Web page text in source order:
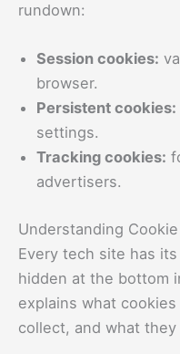
rundown:
Session cookies:
browser.
Persistent cookies:
settings.
Tracking cookies:
advertisers.
Understanding
Every tech site has
hidden at the bottom
explains what
collect, and what